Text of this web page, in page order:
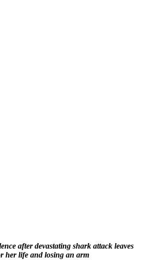
after devastating shark attack leaves
her life and losing an arm